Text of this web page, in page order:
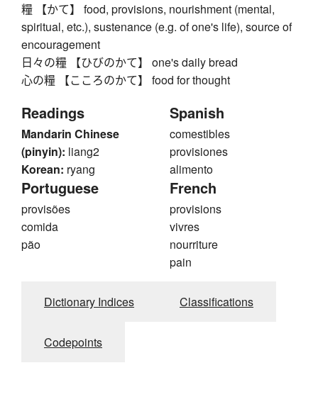
糧 【かて】 food, provisions, nourishment (mental,
spiritual, etc.), sustenance (e.g. of one's life), source of
encouragement
日々の糧 【ひびのかて】 one's daily bread
心の糧 【こころのかて】 food for thought
Readings
Mandarin Chinese
(pinyin): liang2
Korean: ryang
Spanish
comestibles
provisiones
alimento
Portuguese
provisões
comida
pão
French
provisions
vivres
nourriture
pain
Dictionary Indices Classifications
Codepoints